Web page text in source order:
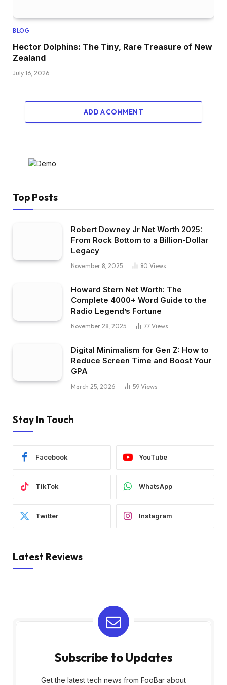
BLOG
Hector Dolphins: The Tiny, Rare Treasure of New
Zealand
July 16, 2026
ADD A COMMENT
Top Posts
Robert Downey Jr Net Worth 2025:
From Rock Bottom to a Billion-Dollar
Legacy
November 8, 2025 80 Views
Howard Stern Net Worth: The
Complete 4000+ Word Guide to the
Radio Legend’s Fortune
November 28, 2025 77 Views
Digital Minimalism for Gen Z: How to
Reduce Screen Time and Boost Your
GPA
March 25, 2026 59 Views
Stay In Touch
Facebook YouTube
TikTok WhatsApp
Twitter Instagram
Latest Reviews
Subscribe to Updates
Get the latest tech news from FooBar about